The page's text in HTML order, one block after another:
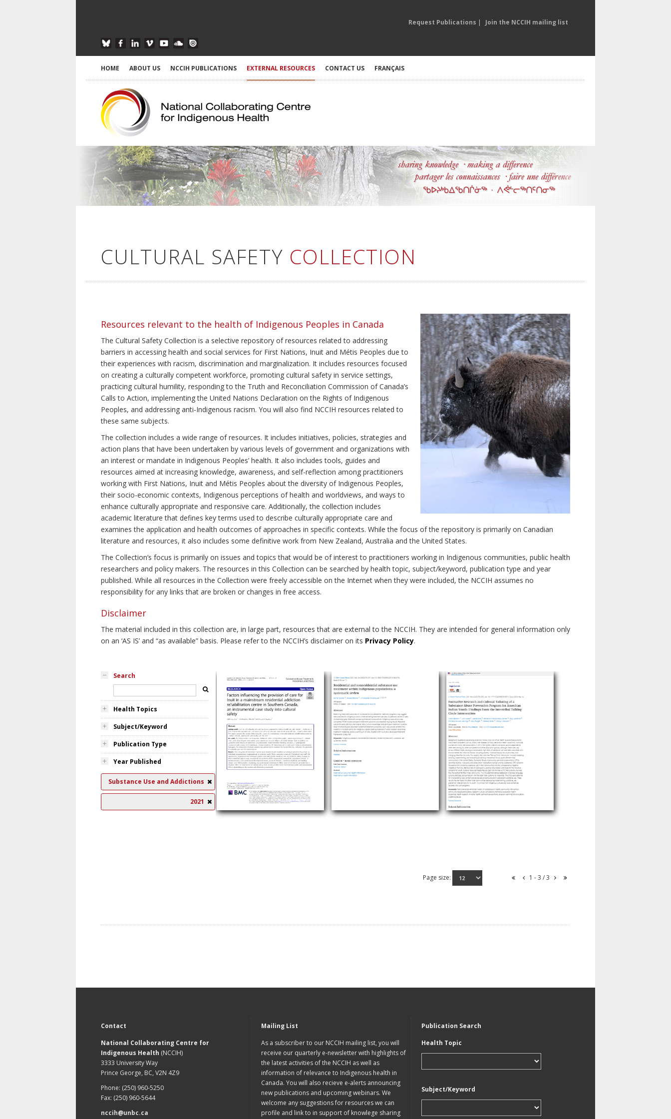
Request Publications | Join the NCCIH mailing list
HOME ABOUT US NCCIH PUBLICATIONS EXTERNAL RESOURCES CONTACT US FRANÇAIS
CULTURAL SAFETY COLLECTION
Resources relevant to the health of Indigenous Peoples in Canada
The Cultural Safety Collection is a selective repository of resources related to addressing
barriers in accessing health and social services for First Nations, Inuit and Métis Peoples due to
their experiences with racism, discrimination and marginalization. It includes resources focused
on creating a culturally competent workforce, promoting cultural safety in service settings,
practicing cultural humility, responding to the Truth and Reconciliation Commission of Canada’s
Calls to Action, implementing the United Nations Declaration on the Rights of Indigenous
Peoples, and addressing anti-Indigenous racism. You will also find NCCIH resources related to
these same subjects.
The collection includes a wide range of resources. It includes initiatives, policies, strategies and
action plans that have been undertaken by various levels of government and organizations with
an interest or mandate in Indigenous Peoples’ health. It also includes tools, guides and
resources aimed at increasing knowledge, awareness, and self-reflection among practitioners
working with First Nations, Inuit and Métis Peoples about the diversity of Indigenous Peoples,
their socio-economic contexts, Indigenous perceptions of health and worldviews, and ways to
enhance culturally appropriate and responsive care. Additionally, the collection includes
academic literature that defines key terms used to describe culturally appropriate care and
examines the application and health outcomes of approaches in specific contexts. While the focus of the repository is primarily on Canadian
literature and resources, it also includes some definitive work from New Zealand, Australia and the United States.
The Collection’s focus is primarily on issues and topics that would be of interest to practitioners working in Indigenous communities, public health
researchers and policy makers. The resources in this Collection can be searched by health topic, subject/keyword, publication type and year
published. While all resources in the Collection were freely accessible on the Internet when they were included, the NCCIH assumes no
responsibility for any links that are broken or changes in free access.
Disclaimer
The material included in this collection are, in large part, resources that are external to the NCCIH. They are intended for general information only
on an ‘AS IS’ and “as available” basis. Please refer to the NCCIH’s disclaimer on its Privacy Policy.
Search
Health Topics
Subject/Keyword
Publication Type
Year Published
Substance Use and Addictions
2021
Page size: 1 - 3 / 3
Contact
National Collaborating Centre for
Indigenous Health (NCCIH)
3333 University Way
Prince George, BC, V2N 4Z9
Phone: (250) 960-5250
Fax: (250) 960-5644
nccih@unbc.ca
Mailing List
As a subscriber to our NCCIH mailing list, you will
receive our quarterly e-newsletter with highlights of
the latest activities of the NCCIH as well as
information of relevance to Indigenous health in
Canada. You will also recieve e-alerts announcing
new publications and upcoming webinars. We
welcome any suggestions for resources we can
profile and link to in support of knowlege sharing
Publication Search
Health Topic
Subject/Keyword